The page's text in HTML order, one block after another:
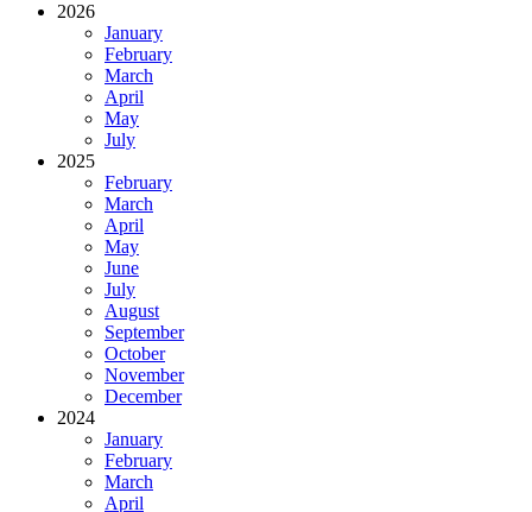
2026
January
February
March
April
May
July
2025
February
March
April
May
June
July
August
September
October
November
December
2024
January
February
March
April